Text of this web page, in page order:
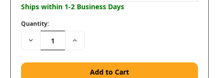
Ships within 1-2 Business Days
Quantity:
Decrease
Quantity:
Increase